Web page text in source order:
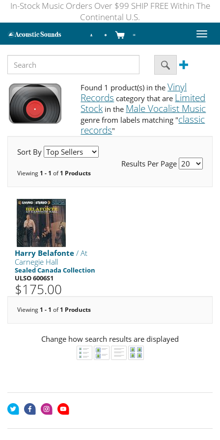
In-Stock Music Orders Over $99 SHIP FREE Within The
Continental U.S.
Toggle
Found 1 product(s) in theVinyl
Records category that are Limited
Stock in the Male Vocalist Music
genre from labels matching "classic
records"
Sort By
Results Per Page
Viewing 1 - 1 of1 Products
Harry Belafonte / At
Carnegie Hall
Sealed Canada Collection
ULSO 6006S1
$175.00
Viewing 1 - 1 of1 Products
Change how search results are displayed